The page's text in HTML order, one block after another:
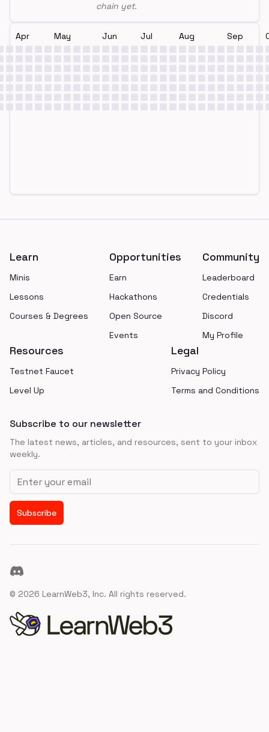
chain yet.
Apr May Jun Jul Aug Sep
Learn
Minis
Lessons
Courses & Degrees
Opportunities
Earn
Hackathons
Open Source
Events
Community
Leaderboard
Credentials
Discord
My Profile
Resources
Testnet Faucet
Level Up
Legal
Privacy Policy
Terms and Conditions
Subscribe to our newsletter
The latest news, articles, and resources, sent to your inbox
weekly.
Email address
Subscribe
Discord
© 2026 LearnWeb3, Inc. All rights reserved.